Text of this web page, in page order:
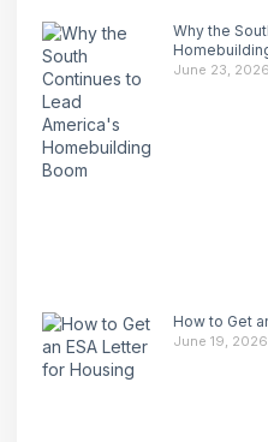
Why the
June 23, 2026
How to Get
June 19, 2026